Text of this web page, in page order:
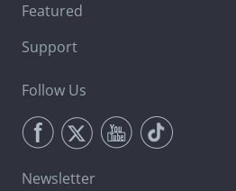
Featured
Support
Follow Us
Newsletter